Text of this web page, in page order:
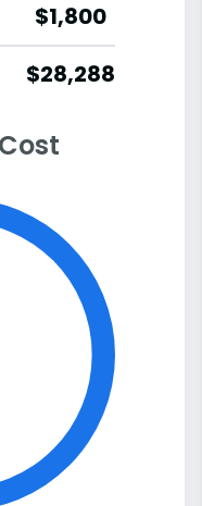
$1,800
$28,288